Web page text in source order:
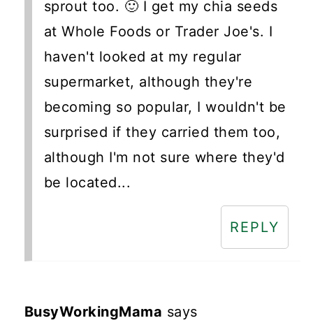
sprout too. 🙂 I get my chia seeds
at Whole Foods or Trader Joe's. I
haven't looked at my regular
supermarket, although they're
becoming so popular, I wouldn't be
surprised if they carried them too,
although I'm not sure where they'd
be located...
REPLY
BusyWorkingMama says